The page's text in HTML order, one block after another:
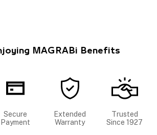
MAGRABi Benefits
Secure
Payment
Extended
Warranty
Trusted
Since 1927